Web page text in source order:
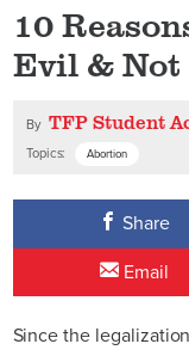
10
Evil & Not
By TFP Student
Topics: Abortion
Share
Email
Since the